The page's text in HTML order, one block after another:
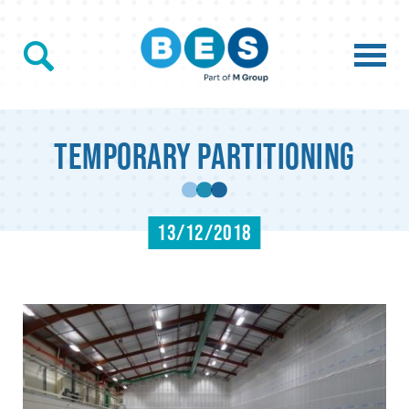
Temporary Partitioning
13/12/2018